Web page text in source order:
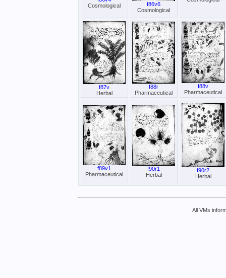
Cosmological
f86v6
Cosmological
f87v
Herbal
f88r
Pharmaceutical
f88v
Pharmaceutical
f89v1
Pharmaceutical
f90r1
Herbal
f90r2
Herbal
All VMs